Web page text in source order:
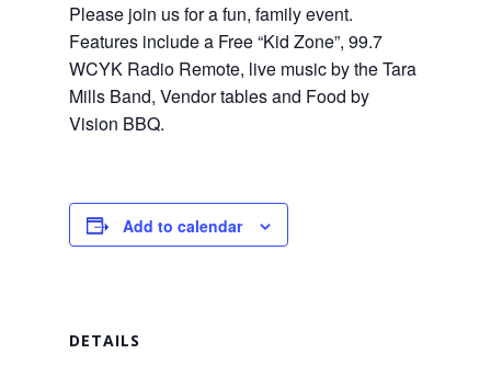
Please join us for a fun, family event.
Features include a Free “Kid Zone”, 99.7
WCYK Radio Remote, live music by the Tara
Mills Band, Vendor tables and Food by
Vision BBQ.
Add to calendar
DETAILS